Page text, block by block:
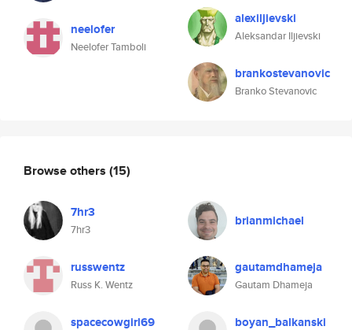
neelofer
Neelofer Tamboli
alexiljievski
Aleksandar Iljievski
brankostevanovic
Branko Stevanovic
Browse others (15)
7hr3
7hr3
brianmichael
russwentz
Russ K. Wentz
gautamdhameja
Gautam Dhameja
spacecowgirl69 boyan_balkanski